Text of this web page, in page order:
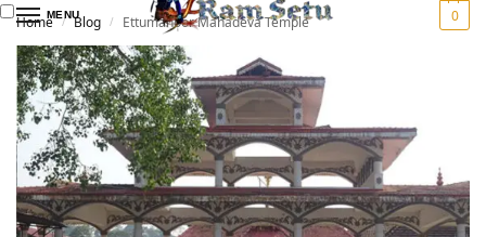
MENU 0
Home / Blog / Ettumanoor Mahadeva Temple